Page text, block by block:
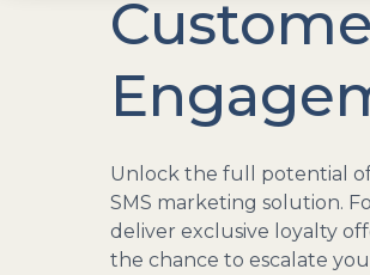
Unlock the full potential
SMS marketing solution.
deliver exclusive loyalty
the chance to escalate